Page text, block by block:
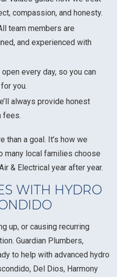
compassion, and honesty.
team members are
and experienced with
open every day, so you can
you.
always provide honest
fees.
a goal. It’s how we
many local families choose
& Electrical year after year.
WITH HYDRO
up, or causing recurring
Guardian Plumbers,
to help with advanced hydro
Del Dios, Harmony